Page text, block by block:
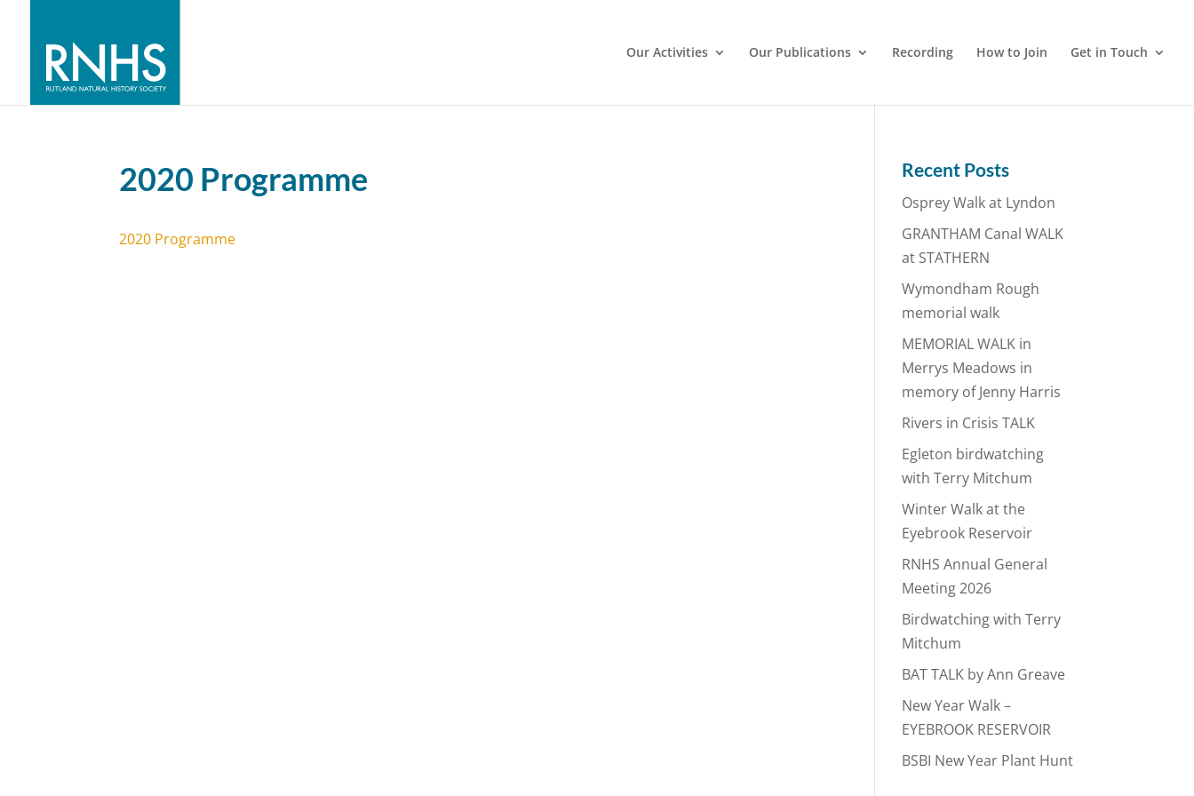
Our Activities Our Publications Recording How to Join Get in Touch
2020 Programme
2020 Programme
Recent Posts
Osprey Walk at Lyndon
GRANTHAM Canal WALK
at STATHERN
Wymondham Rough
memorial walk
MEMORIAL WALK in
Merrys Meadows in
memory of Jenny Harris
Rivers in Crisis TALK
Egleton birdwatching
with Terry Mitchum
Winter Walk at the
Eyebrook Reservoir
RNHS Annual General
Meeting 2026
Birdwatching with Terry
Mitchum
BAT TALK by Ann Greave
New Year Walk –
EYEBROOK RESERVOIR
BSBI New Year Plant Hunt